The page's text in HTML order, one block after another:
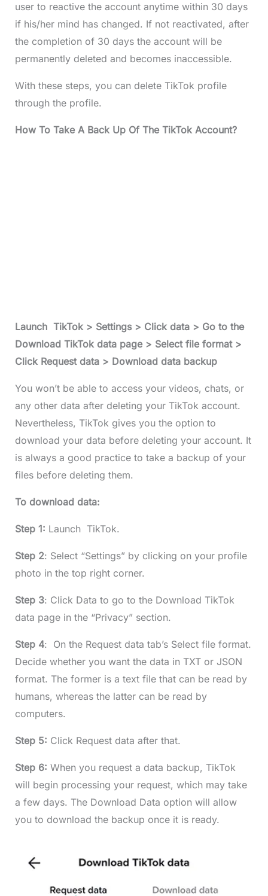
user to reactive the account anytime within 30 days
if his/her mind has changed. If not reactivated, after
the completion of 30 days the account will be
permanently deleted and becomes inaccessible.
With these steps, you can delete TikTok profile
through the profile.
How To Take A Back Up Of The TikTok Account?
Launch TikTok > Settings > Click data > Go to the
Download TikTok data page > Select file format >
Click Request data > Download data backup
You won’t be able to access your videos, chats, or
any other data after deleting your TikTok account.
Nevertheless, TikTok gives you the option to
download your data before deleting your account. It
is always a good practice to take a backup of your
files before deleting them.
To download data:
Step 1: Launch TikTok.
Step 2: Select “Settings” by clicking on your profile
photo in the top right corner.
Step 3: Click Data to go to the Download TikTok
data page in the “Privacy” section.
Step 4: On the Request data tab’s Select file format.
Decide whether you want the data in TXT or JSON
format. The former is a text file that can be read by
humans, whereas the latter can be read by
computers.
Step 5: Click Request data after that.
Step 6: When you request a data backup, TikTok
will begin processing your request, which may take
a few days. The Download Data option will allow
you to download the backup once it is ready.